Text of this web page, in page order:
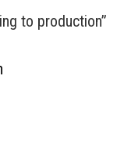
to production”